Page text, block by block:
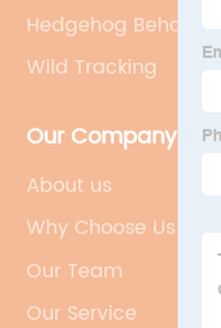
Hedgehog Behavior
Wild Tracking
Our Company
About us
Why Choose Us
Our Team
Our Service